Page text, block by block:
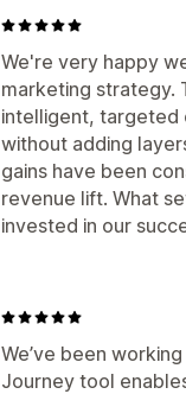
We're very happy
marketing strategy.
intelligent, targeted
without adding
gains have been
revenue lift. What
invested in our
We’ve been
Journey tool